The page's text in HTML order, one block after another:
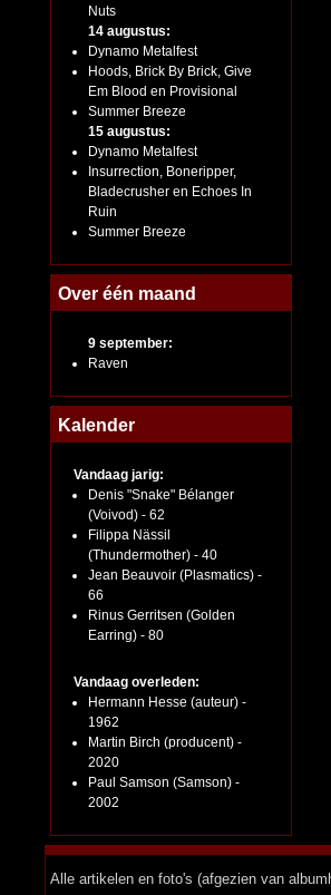
Nuts
14 augustus:
Dynamo Metalfest
Hoods, Brick By Brick, Give
Em Blood en Provisional
Summer Breeze
15 augustus:
Dynamo Metalfest
Insurrection, Boneripper,
Bladecrusher en Echoes In
Ruin
Summer Breeze
Over één maand
9 september:
Raven
Kalender
Vandaag jarig:
Denis "Snake" Bélanger
(Voivod) - 62
Filippa Nässil
(Thundermother) - 40
Jean Beauvoir (Plasmatics) -
66
Rinus Gerritsen (Golden
Earring) - 80
Vandaag overleden:
Hermann Hesse (auteur) -
1962
Martin Birch (producent) -
2020
Paul Samson (Samson) -
2002
Alle artikelen en foto's (afgezien van